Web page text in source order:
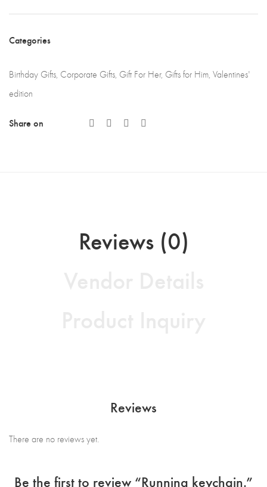
Categories
Birthday Gifts, Corporate Gifts, Gift For Her, Gifts for Him, Valentines'
edition
Share on
Reviews (0)
Reviews
There are no reviews yet.
Be the first to review “Running keychain.”